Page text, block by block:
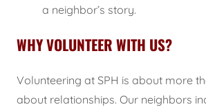
a neighbor’s story.
WHY VOLUNTEER WITH US?
Volunteering at SPH is about more
about relationships. Our neighbors